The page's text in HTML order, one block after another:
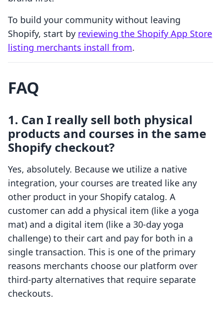
To build your community without leaving
Shopify, start by reviewing the Shopify App Store
listing merchants install from.
FAQ
1. Can I really sell both physical
products and courses in the same
Shopify checkout?
Yes, absolutely. Because we utilize a native
integration, your courses are treated like any
other product in your Shopify catalog. A
customer can add a physical item (like a yoga
mat) and a digital item (like a 30-day yoga
challenge) to their cart and pay for both in a
single transaction. This is one of the primary
reasons merchants choose our platform over
third-party alternatives that require separate
checkouts.